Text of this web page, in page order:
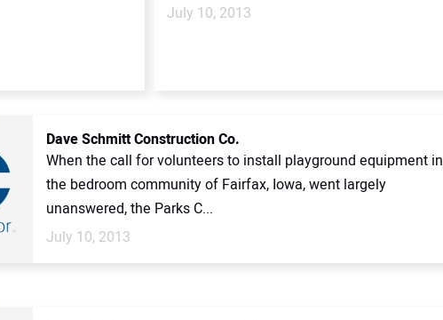
July 10, 2013
Dave Schmitt Construction Co.
When the call for volunteers to install playground equipment in
the bedroom community of Fairfax, Iowa, went largely
unanswered, the Parks C...
July 10, 2013